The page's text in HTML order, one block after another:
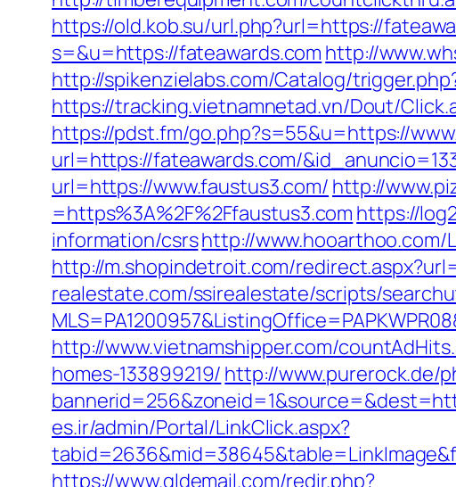
https://old.kob.su/url.php?url=https://
s=&u=https://fateawards.com http://
http://spikenzielabs.com/Catalog/
https://tracking.vietnamnetad.vn/Dout/
https://pdst.fm/go.php?s=55&u=https://
url=https://fateawards.com/
url=https://www.faustus3.com/ http://
=https%3A%2F%2Ffaustus3.com https://
information/csrshttp://www.hooarthoo.com/
http://m.shopindetroit.com/
realestate.com/ssirealestate/scripts/
http://www.vietnamshipper.com/
homes-133899219/ http://www.purerock.de/
es.ir/admin/Portal/LinkClick.aspx?
https://www.gldemail.com/redir.php?